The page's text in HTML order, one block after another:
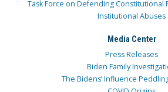
Task Force on Defending Constitutional
Institutional Abuses
Media Center
Press Releases
Biden Family
The Bidens’ Influence